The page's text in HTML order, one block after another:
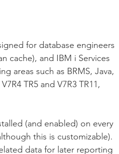
for database engineers
cache), and IBM i Services
areas such as BRMS, Java,
TR5 and V7R3 TR11,
(and enabled) on every
this is customizable).
data for later reporting